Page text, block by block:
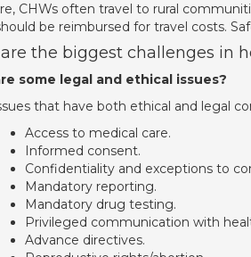
CHWs often travel to rural
be reimbursed for travel costs.
the biggest challenges in
some legal and ethical issues?
that have both ethical and legal
Access to medical care.
Informed consent.
Confidentiality and exceptions to
Mandatory reporting.
Mandatory drug testing.
Privileged communication with
Advance directives.